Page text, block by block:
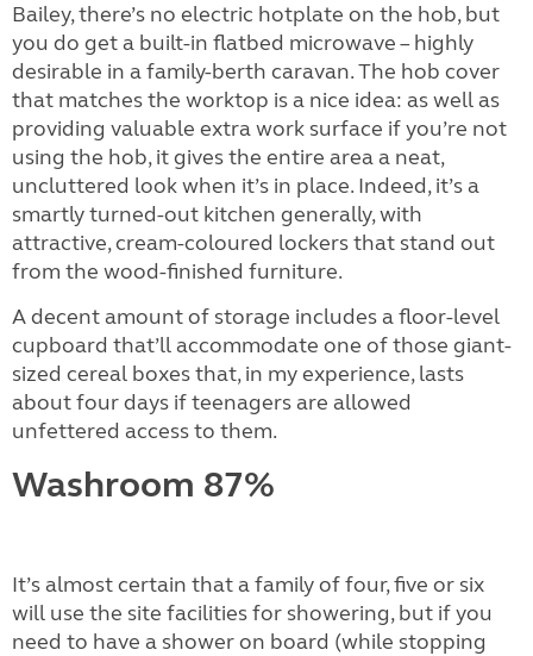
Bailey, there’s no electric hotplate on the hob, but
you do get a built-in flatbed microwave – highly
desirable in a family-berth caravan. The hob cover
that matches the worktop is a nice idea: as well as
providing valuable extra work surface if you’re not
using the hob, it gives the entire area a neat,
uncluttered look when it’s in place. Indeed, it’s a
smartly turned-out kitchen generally, with
attractive, cream-coloured lockers that stand out
from the wood-finished furniture.
A decent amount of storage includes a floor-level
cupboard that’ll accommodate one of those giant-
sized cereal boxes that, in my experience, lasts
about four days if teenagers are allowed
unfettered access to them.
Washroom 87%
It’s almost certain that a family of four, five or six
will use the site facilities for showering, but if you
need to have a shower on board (while stopping